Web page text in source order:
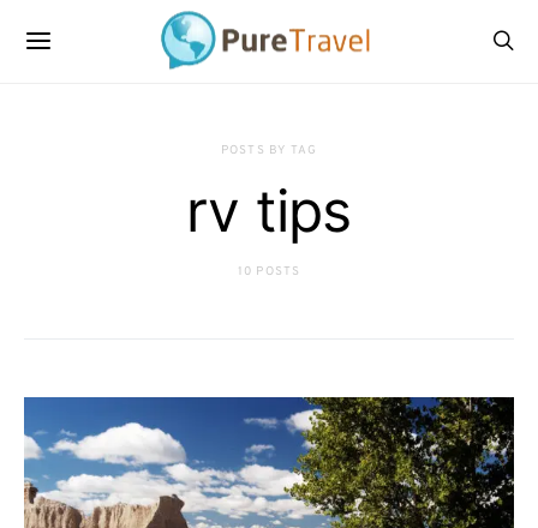
POSTS BY TAG
rv tips
10 POSTS